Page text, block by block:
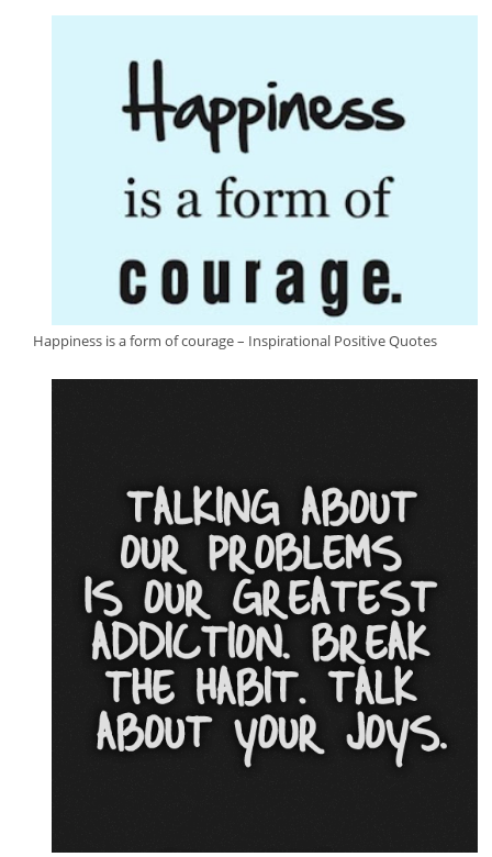
Happiness is a form of courage – Inspirational Positive Quotes